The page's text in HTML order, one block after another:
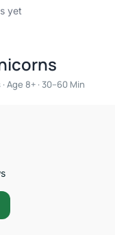
yet
Age 8+ · 30–60 Min